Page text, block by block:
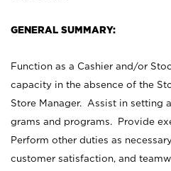
GENERAL SUMMARY:
Function as a Cashier and/or
capacity in the absence of the
Store Manager. Assist in setting
grams and programs. Provide
Perform other duties as
customer satisfaction, and